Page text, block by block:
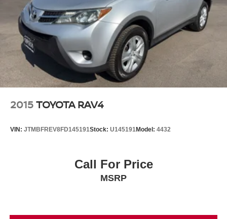
2015TOYOTA RAV4
VIN: JTMBFREV8FD145191Stock: U145191Model: 4432
Call For Price
MSRP